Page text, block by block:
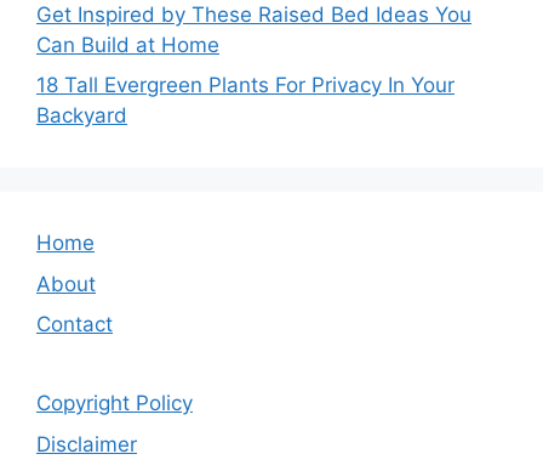
Get Inspired by These Raised Bed Ideas You
Can Build at Home
18 Tall Evergreen Plants For Privacy In Your
Backyard
Home
About
Contact
Copyright Policy
Disclaimer